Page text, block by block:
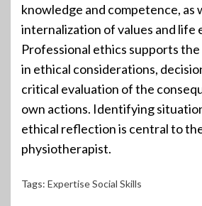
knowledge and competence, as
internalization of values and life
Professional ethics supports
in ethical considerations,
critical evaluation of the
own actions. Identifying
ethical reflection is central to
physiotherapist.
Tags: Expertise Social Skills